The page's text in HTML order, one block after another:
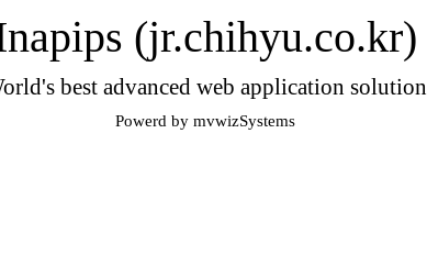
(jr.chihyu.co.kr)
best advanced web application solution
Powerd by mvwizSystems